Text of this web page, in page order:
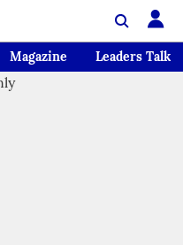
Magazine Leaders Talk